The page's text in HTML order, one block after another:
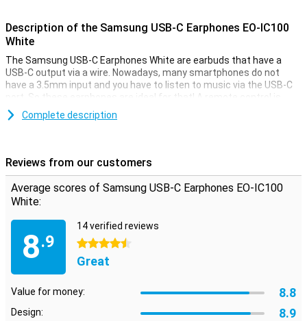
Description of the Samsung USB-C Earphones EO-IC100
White
The Samsung USB-C Earphones White are earbuds that have a
USB-C output via a wire. Nowadays, many smartphones do not
have a 3.5mm input and you have to listen to music via the USB-C
port. So these earphones are ideal for that! A remote control is
included in the cable to control your music.
so that one will always fit.
Please note: For reasons of hygiene, you cannot return earbuds
that have been visibly used.
Complete description
Reviews from our customers
Average scores of Samsung USB-C Earphones EO-IC100
White:
8.9
14 verified reviews
4.5 stars
Great
Value for money: 8.8
Design: 8.9